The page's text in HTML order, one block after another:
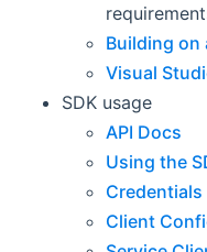
Building on
Visual
SDK usage
API Docs
Using the
Client